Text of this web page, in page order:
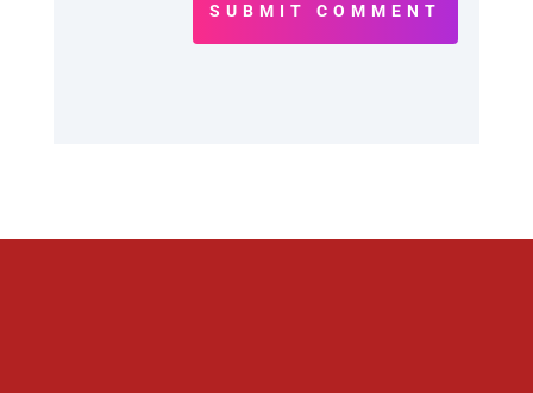
SUBMIT COMMENT